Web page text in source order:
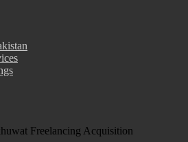
Freelancing Acquisition